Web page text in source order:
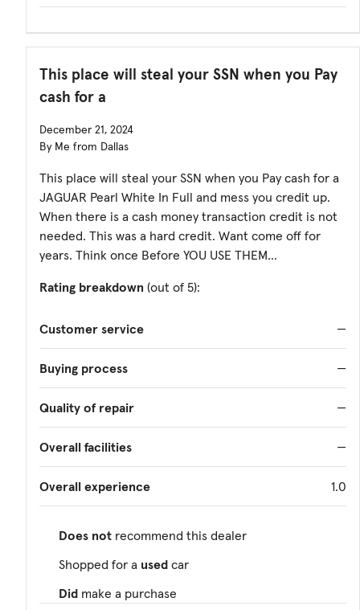
This place will steal your SSN when you Pay
cash for a
December 21, 2024
By Me from Dallas
This place will steal your SSN when you Pay cash for a
JAGUAR Pearl White In Full and mess you credit up.
When there is a cash money transaction credit is not
needed. This was a hard credit. Want come off for
years. Think once Before YOU USE THEM...
Rating breakdown (out of 5):
Customer service —
Buying process —
Quality of repair —
Overall facilities —
Overall experience 1.0
Does not recommend this dealer
Shopped for a used car
Did make a purchase